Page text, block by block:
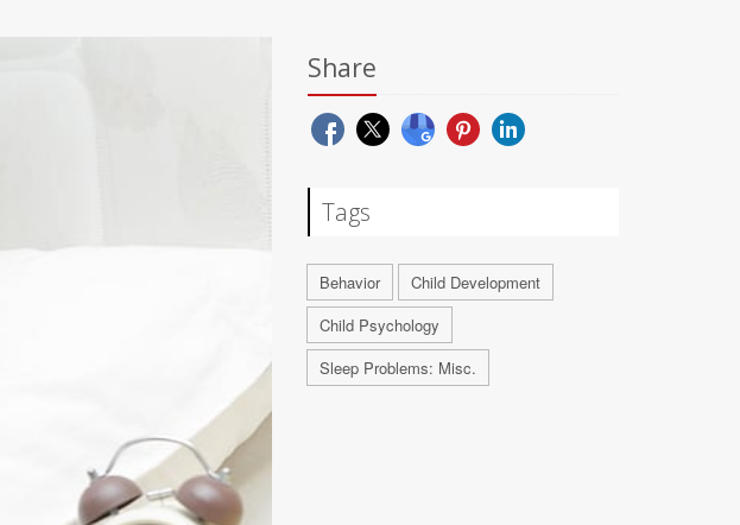
Share
Tags
Behavior
Child Development
Child Psychology
Sleep Problems: Misc.